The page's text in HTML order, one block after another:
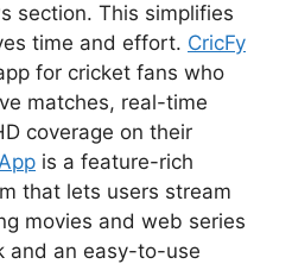
section. This simplifies
time and effort. CricFy
for cricket fans who
matches, real-time
coverage on their
is a feature-rich
that lets users stream
movies and web series
and an easy-to-use